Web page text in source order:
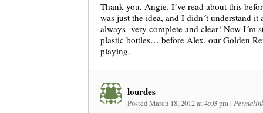
Thank you, Angie. I´ve read about this
was just the idea, and I didn´t understand
always- very complete and clear! Now I´m
plastic bottles… before Alex, our Golden
playing.
lourdes
Posted March 18, 2012 at 4:03 pm |